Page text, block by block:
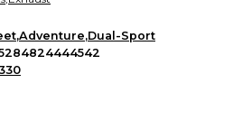
,Adventure,Dual-Sport